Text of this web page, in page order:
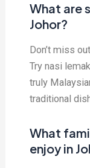
What are
Johor?
Don’t miss
Try nasi
truly
traditional
What
enjoy in